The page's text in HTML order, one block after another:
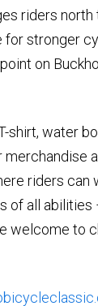
riders north
for stronger
on
shirt, water
riders can
of all
welcome to